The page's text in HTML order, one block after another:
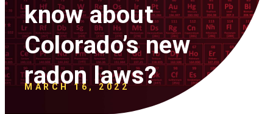
know about
Colorado’s new
radon laws?
MARCH 16, 2022